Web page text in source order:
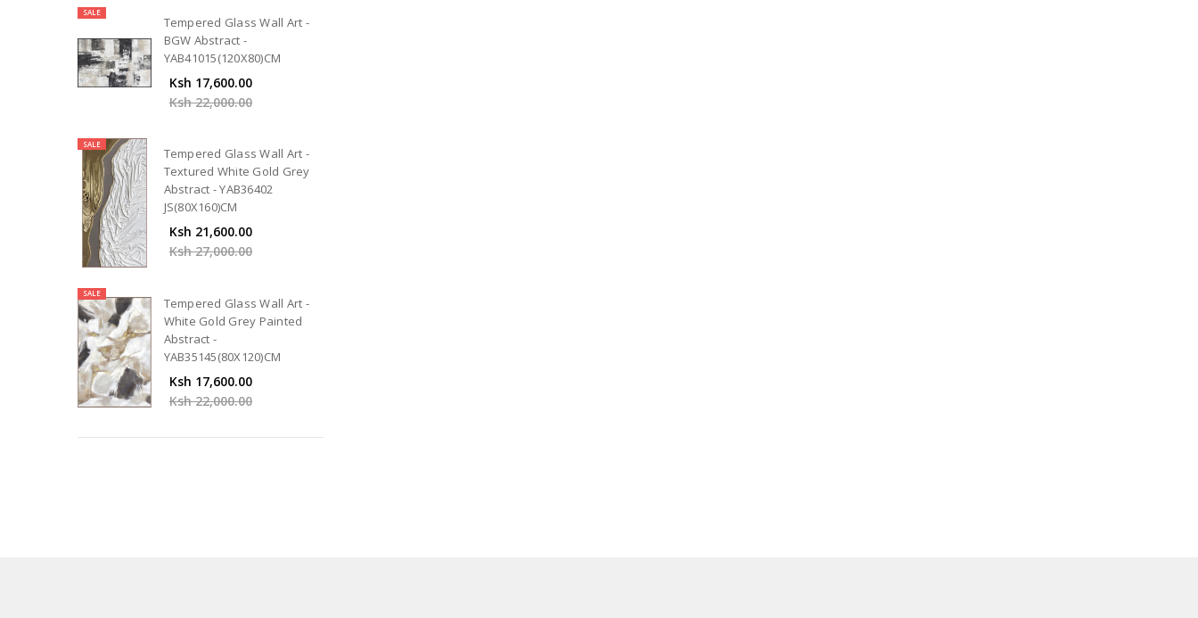
SALE
Tempered Glass Wall Art -
BGW Abstract -
YAB41015(120X80)CM
Ksh 17,600.00
Ksh 22,000.00
SALE
Tempered Glass Wall Art -
Textured White Gold Grey
Abstract - YAB36402
JS(80X160)CM
Ksh 21,600.00
Ksh 27,000.00
SALE
Tempered Glass Wall Art -
White Gold Grey Painted
Abstract -
YAB35145(80X120)CM
Ksh 17,600.00
Ksh 22,000.00